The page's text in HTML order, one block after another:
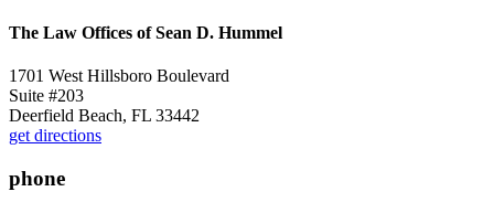
The Law Offices of Sean D. Hummel
1701 West Hillsboro Boulevard
Suite #203
Deerfield Beach, FL 33442
get directions
phone